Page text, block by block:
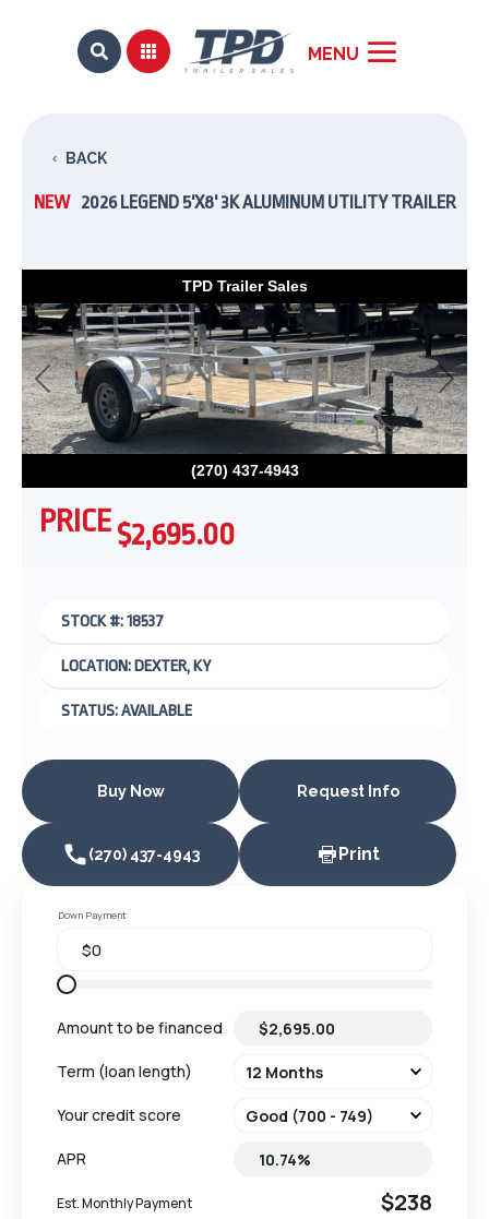
 
BACK
NEW 2026 LEGEND 5'X8' 3K ALUMINUM UTILITY TRAILER
TPD Trailer Sales
(270) 437-4943
Previous Next
PRICE$2,695.00
STOCK #: 18537
LOCATION: DEXTER, KY
STATUS: AVAILABLE
Buy Now Request Info
(270) 437-4943 Print
Down Payment
Amount to be financed
Term (loan length)
Your credit score
APR
Est. Monthly Payment $238